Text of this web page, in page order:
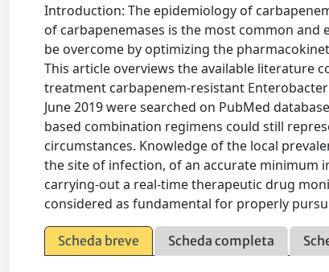
Introduction: The epidemiology of
of carbapenemases is the most common
be overcome by optimizing the
This article overviews the available literature
treatment carbapenem-resistant
June 2019 were searched on PubMed
based combination regimens could still
circumstances. Knowledge of the local
the site of infection, of an accurate minimum
carrying-out a real-time therapeutic drug
considered as fundamental for properly
Scheda breve Scheda completa